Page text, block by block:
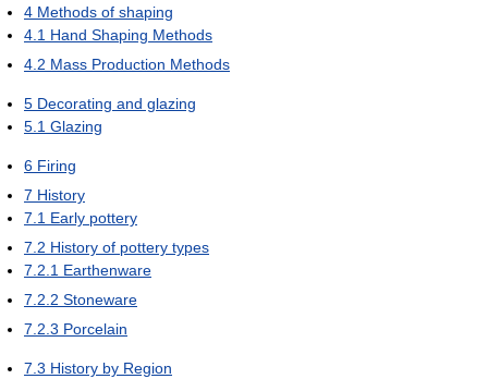
4 Methods of shaping
4.1 Hand Shaping Methods
4.2 Mass Production Methods
5 Decorating and glazing
5.1 Glazing
6 Firing
7 History
7.1 Early pottery
7.2 History of pottery types
7.2.1 Earthenware
7.2.2 Stoneware
7.2.3 Porcelain
7.3 History by Region